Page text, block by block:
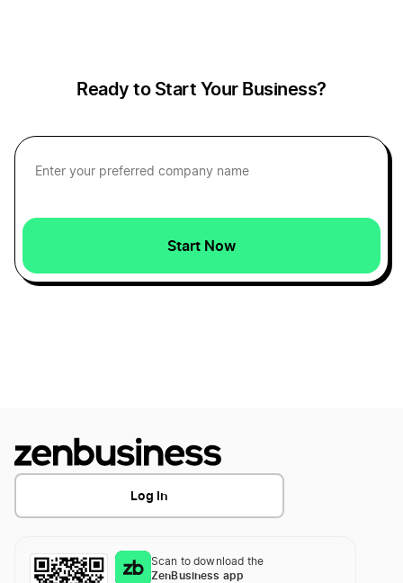
Ready to Start Your Business?
Start Now
Log In
Scan to download the
ZenBusiness app